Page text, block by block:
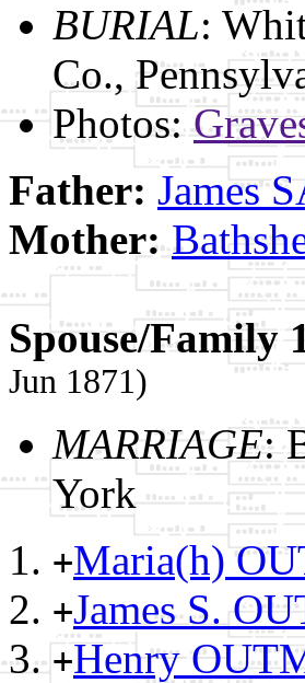
BURIAL:
Co.,
Photos:
Father: James
Mother:
Spouse/Family
Jun 1871)
MARRIAGE:
York
+Maria(h)
+James S.
+Henry